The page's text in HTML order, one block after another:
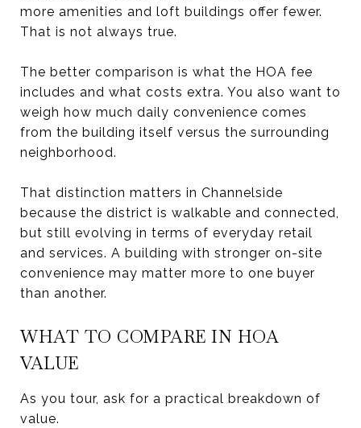
more amenities and loft buildings offer fewer.
That is not always true.
The better comparison is what the HOA fee
includes and what costs extra. You also want to
weigh how much daily convenience comes
from the building itself versus the surrounding
neighborhood.
That distinction matters in Channelside
because the district is walkable and connected,
but still evolving in terms of everyday retail
and services. A building with stronger on-site
convenience may matter more to one buyer
than another.
WHAT TO COMPARE IN HOA
VALUE
As you tour, ask for a practical breakdown of
value.